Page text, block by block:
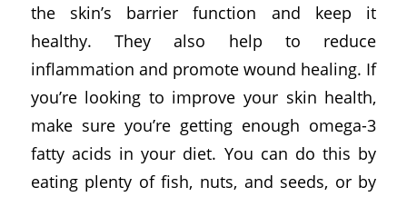
the skin’s barrier function and keep it
healthy. They also help to reduce
inflammation and promote wound healing. If
you’re looking to improve your skin health,
make sure you’re getting enough omega-3
fatty acids in your diet. You can do this by
eating plenty of fish, nuts, and seeds, or by